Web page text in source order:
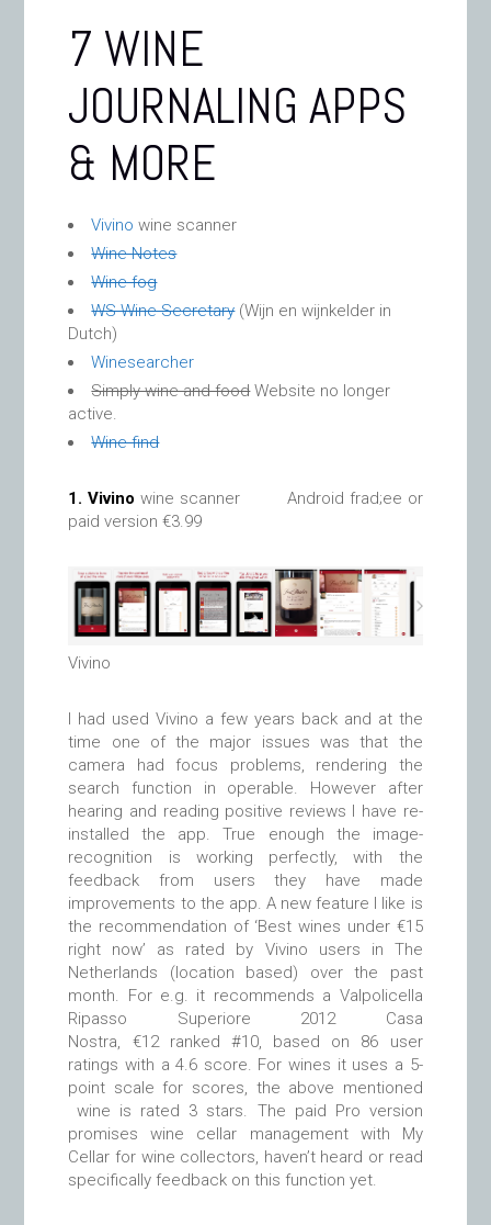
7 WINE
JOURNALING APPS
& MORE
Vivino wine scanner
Wine Notes
Wine fog
WS Wine Secretary(Wijn en wijnkelder in
Dutch)
Winesearcher
Simply wine and foodWebsite no longer
active.
Wine find
1.Vivino wine scanner Android frad;ee or
paid version €3.99
Vivino
I had used Vivino a few years back and at the
time one of the major issues was that the
camera had focus problems, rendering the
search function in operable. However after
hearing and reading positive reviews I have re-
installed the app. True enough the image-
recognition is working perfectly, with the
feedback from users they have made
improvements to the app. A new feature I like is
the recommendation of ‘Best wines under €15
right now’ as rated by Vivino users in The
Netherlands (location based) over the past
month. For e.g. it recommends a Valpolicella
Ripasso Superiore 2012 Casa
Nostra, €12 ranked #10, based on 86 user
ratings with a 4.6 score. For wines it uses a 5-
point scale for scores, the above mentioned
wine is rated 3 stars. The paid Pro version
promises wine cellar management with My
Cellar for wine collectors, haven’t heard or read
specifically feedback on this function yet.